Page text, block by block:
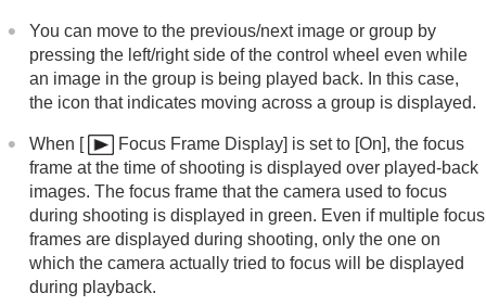
You can move to the previous/next image or group by
pressing the left/right side of the control wheel even while
an image in the group is being played back. In this case,
the icon that indicates moving across a group is displayed.
When [ Focus Frame Display] is set to [On], the focus
frame at the time of shooting is displayed over played-back
images. The focus frame that the camera used to focus
during shooting is displayed in green. Even if multiple focus
frames are displayed during shooting, only the one on
which the camera actually tried to focus will be displayed
during playback.